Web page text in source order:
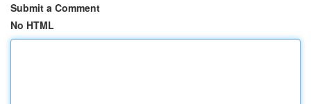
Submit a Comment
No HTML